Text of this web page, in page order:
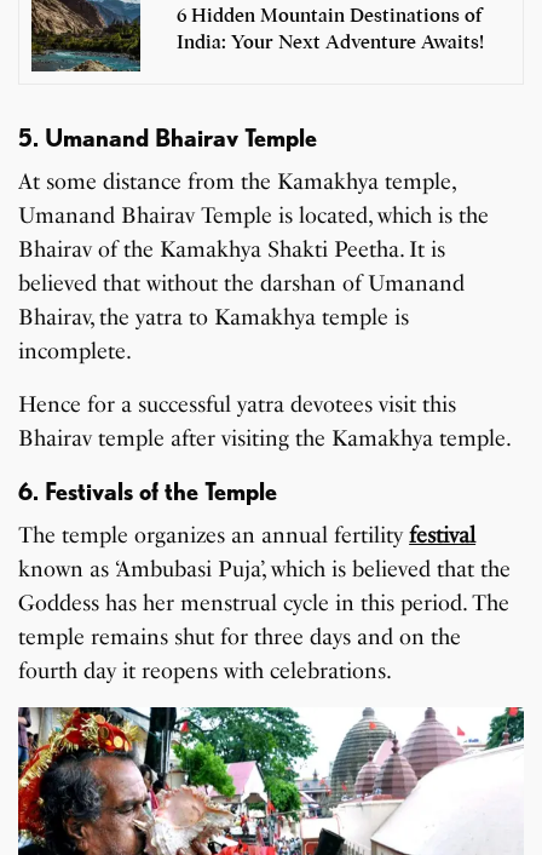
6 Hidden Mountain Destinations of
India: Your Next Adventure Awaits!
5. Umanand Bhairav Temple
At some distance from the Kamakhya temple,
Umanand Bhairav Temple is located, which is the
Bhairav of the Kamakhya Shakti Peetha. It is
believed that without the darshan of Umanand
Bhairav, the yatra to Kamakhya temple is
incomplete.
Hence for a successful yatra devotees visit this
Bhairav temple after visiting the Kamakhya temple.
6. Festivals of the Temple
The temple organizes an annual fertilityfestival
known as ‘Ambubasi Puja’, which is believed that the
Goddess has her menstrual cycle in this period. The
temple remains shut for three days and on the
fourth day it reopens with celebrations.